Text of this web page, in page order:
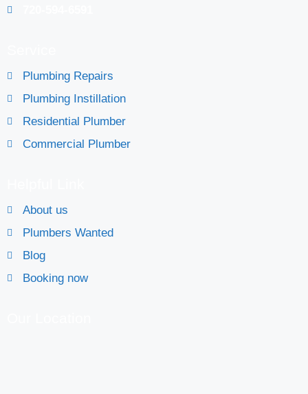
Plumbing Repairs
Plumbing Instillation
Residential Plumber
Commercial Plumber
About us
Plumbers Wanted
Blog
Booking now